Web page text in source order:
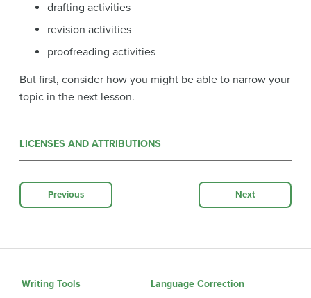
drafting activities
revision activities
proofreading activities
But first, consider how you might be able to narrow your
topic in the next lesson.
LICENSES AND ATTRIBUTIONS
Previous Next
Writing Tools Language Correction